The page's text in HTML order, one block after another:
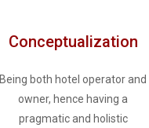
Conceptualization
Being both hotel operator and
owner, hence having a
pragmatic and holistic